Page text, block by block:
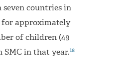
countries in
for approximately
of children (49
SMC in that year.18